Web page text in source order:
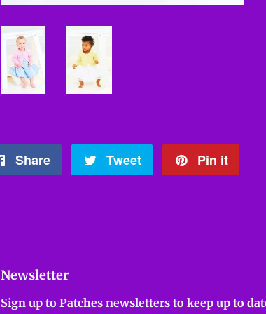
Share
Share Tweet
Tweet Pin it
Newsletter
Sign up to Patches newsletters to keep up to